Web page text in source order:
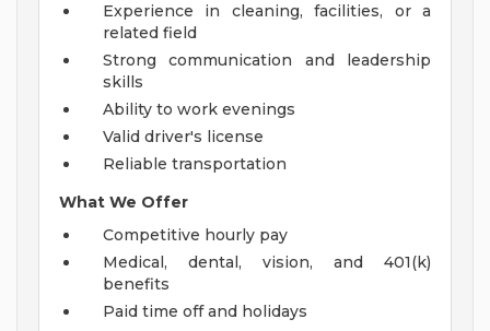
Experience in cleaning, facilities, or a
related field
Strong communication and leadership
skills
Ability to work evenings
Valid driver's license
Reliable transportation
What We Offer
Competitive hourly pay
Medical, dental, vision, and 401(k)
benefits
Paid time off and holidays